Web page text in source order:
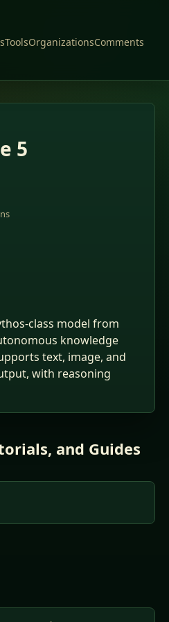
ToolsOrganizationsComments
5
class model from
knowledge
text, image, and
with reasoning
and Guides